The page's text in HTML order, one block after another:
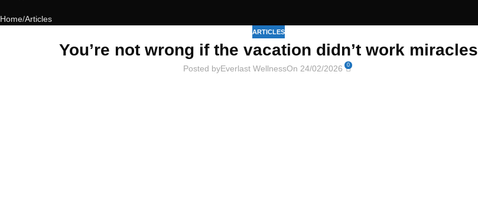
Home Articles
ARTICLES
You’re not wrong if the vacation didn’t work miracles
Posted byEverlast WellnessOn 24/02/2026 0